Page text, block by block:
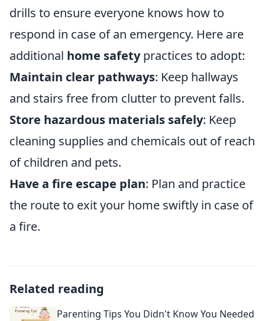
drills to ensure everyone knows how to
respond in case of an emergency. Here are
additional home safetypractices to adopt:
Maintain clear pathways: Keep hallways
and stairs free from clutter to prevent falls.
Store hazardous materials safely: Keep
cleaning supplies and chemicals out of reach
of children and pets.
Have a fire escape plan: Plan and practice
the route to exit your home swiftly in case of
a fire.
Related reading
Parenting Tips You Didn't Know You Needed